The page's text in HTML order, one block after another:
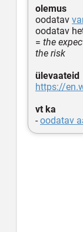
olemus
oodatav
oodatav
= the
the risk
ülevaateid
https://
vt ka
-oodatav